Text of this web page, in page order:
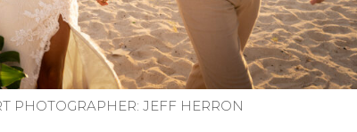
PHOTOGRAPHER: JEFF HERRON